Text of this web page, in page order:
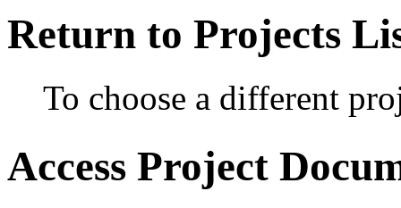
Return to Projects
To choose a different
Access Project